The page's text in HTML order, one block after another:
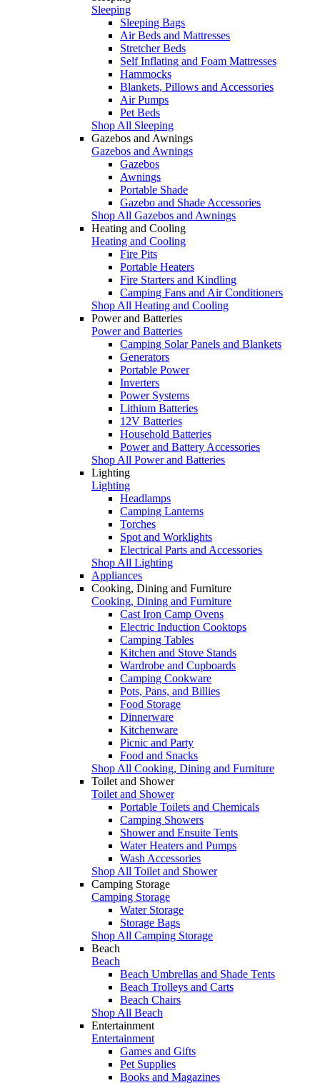
Sleeping
Sleeping Bags
Air Beds and Mattresses
Stretcher Beds
Self Inflating and Foam Mattresses
Hammocks
Blankets, Pillows and Accessories
Air Pumps
Pet Beds
Shop All Sleeping
Gazebos and Awnings
Gazebos and Awnings
Gazebos
Awnings
Portable Shade
Gazebo and Shade Accessories
Shop All Gazebos and Awnings
Heating and Cooling
Heating and Cooling
Fire Pits
Portable Heaters
Fire Starters and Kindling
Camping Fans and Air Conditioners
Shop All Heating and Cooling
Power and Batteries
Power and Batteries
Camping Solar Panels and Blankets
Generators
Portable Power
Inverters
Power Systems
Lithium Batteries
12V Batteries
Household Batteries
Power and Battery Accessories
Shop All Power and Batteries
Lighting
Lighting
Headlamps
Camping Lanterns
Torches
Spot and Worklights
Electrical Parts and Accessories
Shop All Lighting
Appliances
Cooking, Dining and Furniture
Cooking, Dining and Furniture
Cast Iron Camp Ovens
Electric Induction Cooktops
Camping Tables
Kitchen and Stove Stands
Wardrobe and Cupboards
Camping Cookware
Pots, Pans, and Billies
Food Storage
Dinnerware
Kitchenware
Picnic and Party
Food and Snacks
Shop All Cooking, Dining and Furniture
Toilet and Shower
Toilet and Shower
Portable Toilets and Chemicals
Camping Showers
Shower and Ensuite Tents
Water Heaters and Pumps
Wash Accessories
Shop All Toilet and Shower
Camping Storage
Camping Storage
Water Storage
Storage Bags
Shop All Camping Storage
Beach
Beach
Beach Umbrellas and Shade Tents
Beach Trolleys and Carts
Beach Chairs
Shop All Beach
Entertainment
Entertainment
Games and Gifts
Pet Supplies
Books and Magazines